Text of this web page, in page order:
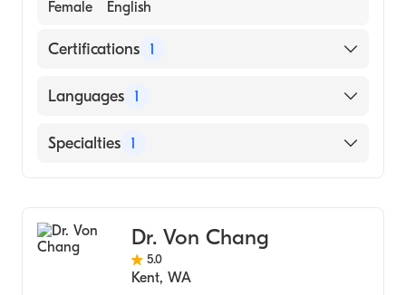
Female English
Certifications 1
American Board of Family Medicine
Languages 1
English
Specialties 1
Dr. Von Chang
5.0
Kent, WA